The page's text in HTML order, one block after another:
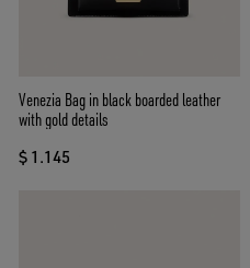
Venezia Bag in black boarded leather
with gold details
$ 1.145